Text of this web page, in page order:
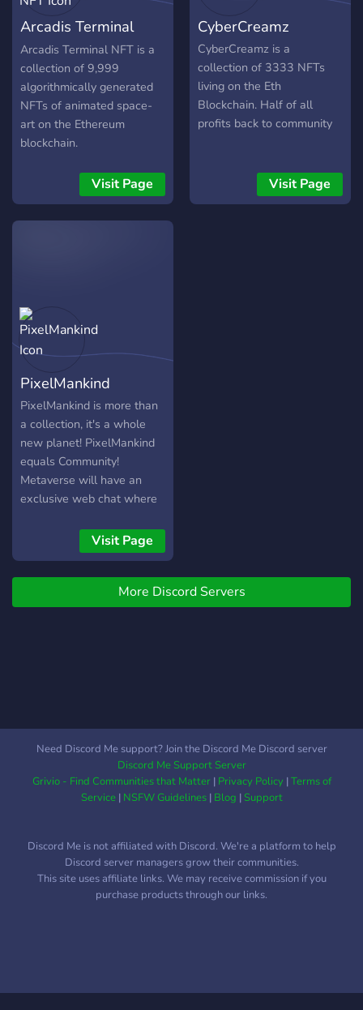
building a stronger and
larger NFT Community for
everyone! More details to
be announced!
Arcadis Terminal
NFT
Arcadis Terminal NFT is a
collection of 9,999
algorithmically generated
NFTs of animated space-
art on the Ethereum
blockchain.
Visit Page
CyberCreamz
CyberCreamz is a
collection of 3333 NFTs
living on the Eth
Blockchain. Half of all
profits back to community
Visit Page
PixelMankind
PixelMankind is more than
a collection, it's a whole
new planet! PixelMankind
equals Community!
Metaverse will have an
exclusive web chat where
all live together, just as
peacefully as they can on
our non-pixel Earth.
Visit Page
More Discord Servers
Need Discord Me support? Join the Discord Me Discord server
Discord Me Support Server
Grivio - Find Communities that Matter| Privacy Policy|Terms of
Service| NSFW Guidelines| Blog |Support
Discord Me is not affiliated with Discord. We're a platform to help
Discord server managers grow their communities.
This site uses affiliate links. We may receive commission if you
purchase products through our links.